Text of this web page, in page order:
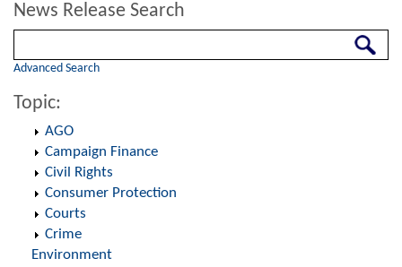
News Release Search
Advanced Search
Topic:
AGO
Campaign Finance
Civil Rights
Consumer Protection
Courts
Crime
Environment